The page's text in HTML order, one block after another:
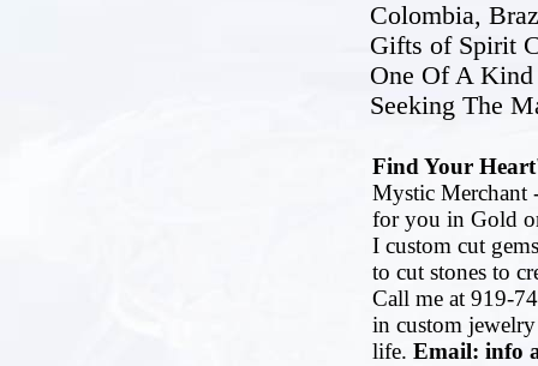
Colombia,
Gifts of Spirit
One Of A
Seeking The
Find Your
Mystic Merchant
for you in Gold
I custom cut
to cut stones to
Call me at 919-
in custom
life. Email: info